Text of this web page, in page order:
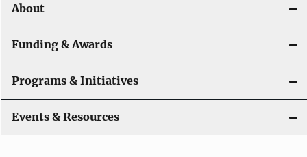
About
Funding & Awards
Programs & Initiatives
Events & Resources